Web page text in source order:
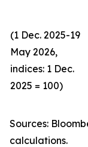
(1 Dec. 2025-19
May 2026,
indices: 1 Dec.
2025 = 100)
Sources:
calculations.